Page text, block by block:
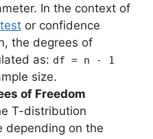
In the context of
or confidence
the degrees of
as: df = n - 1
size.
of Freedom
T-distribution
depending on the